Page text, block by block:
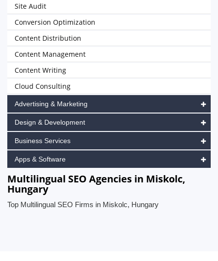
Site Audit
Conversion Optimization
Content Distribution
Content Management
Content Writing
Cloud Consulting
Advertising & Marketing
Design & Development
Business Services
Apps & Software
Multilingual SEO Agencies in Miskolc,
Hungary
Top Multilingual SEO Firms in Miskolc, Hungary